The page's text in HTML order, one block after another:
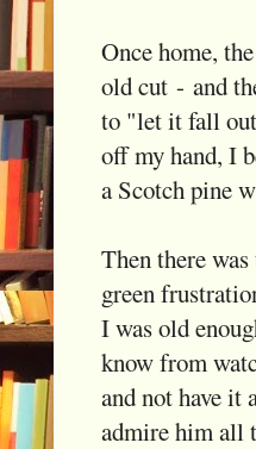
Once home,
old cut - and
to "let it fall
off my hand, I
a Scotch pine
Then there
green
I was old
know from
and not have it
admire him all